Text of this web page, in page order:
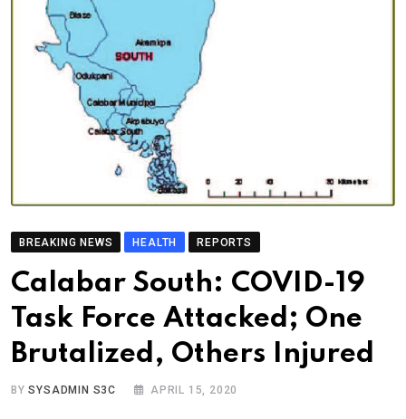
BREAKING NEWS HEALTH REPORTS
Calabar South: COVID-19
Task Force Attacked; One
Brutalized, Others Injured
BYSYSADMIN S3C APRIL 15, 2020